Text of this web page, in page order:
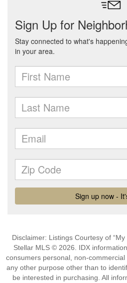
Disclaimer: Listings Courtesy of
Stellar MLS © 2026. IDX
consumers personal, non-
any other purpose other than to
be interested in purchasing. All